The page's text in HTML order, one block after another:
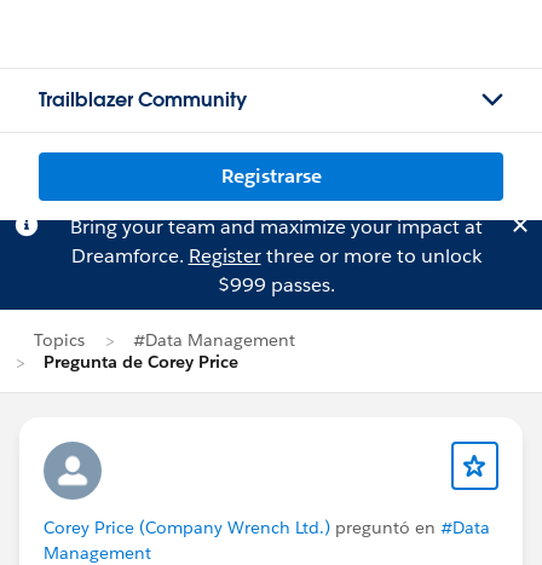
Trailblazer Community
Registrarse
Bring your team and maximize your impact at
Dreamforce. Registerthree or more to unlock
$999 passes.
Topics
#Data Management
Pregunta de Corey Price
Corey Price (Company Wrench Ltd.) preguntó en #Data
Management